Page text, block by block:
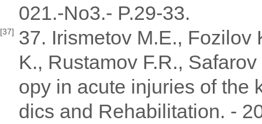
021.-No3.- P.29-33.
[37] 37. Irismetov M.E., Fozilov
K., Rustamov F.R.,
opy in acute injuries of the
dics and Rehabilitation. -